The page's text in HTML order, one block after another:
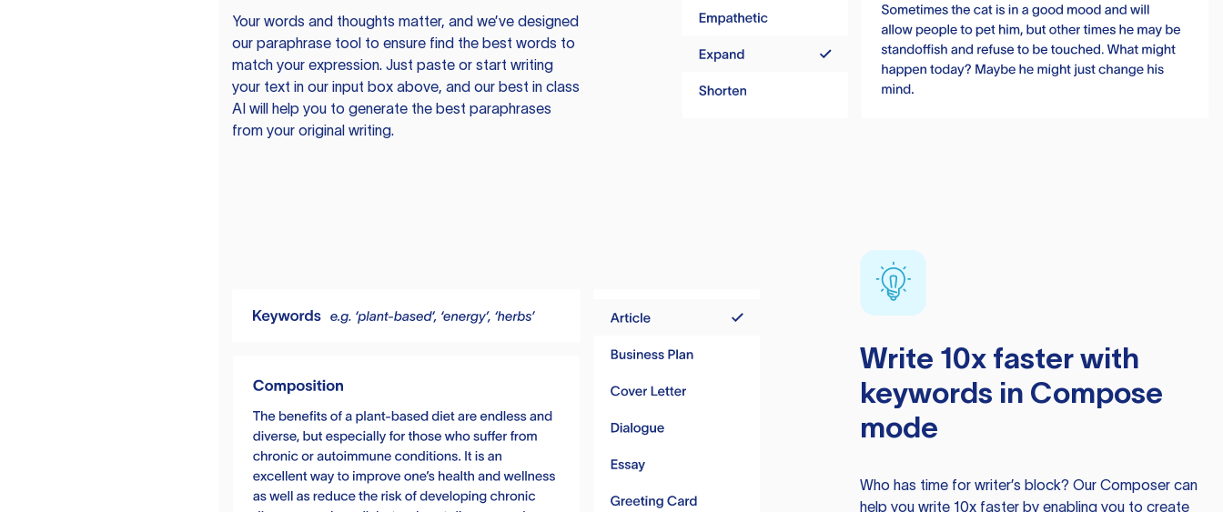
Your words and thoughts matter, and we’ve designed
our paraphrase tool to ensure find the best words to
match your expression. Just paste or start writing
your text in our input box above, and our best in class
AI will help you to generate the best paraphrases
from your original writing.
Write 10x faster with
keywords in Compose
mode
Who has time for writer’s block? Our Composer can
help you write 10x faster by enabling you to create